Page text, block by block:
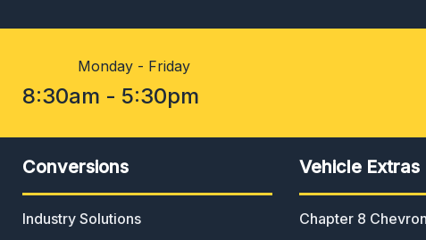
Monday - Friday
8:30am - 5:30pm
Conversions
Industry Solutions
Vehicle Extras
Chapter 8